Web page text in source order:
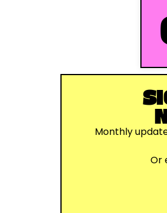
Monthly
Or